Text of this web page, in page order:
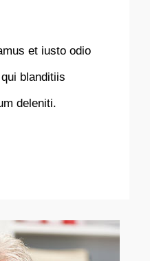
et iusto odio
blanditiis
deleniti.